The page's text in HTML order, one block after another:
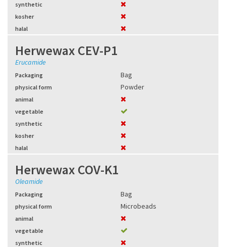
synthetic
kosher
halal
Herwewax CEV-P1
Erucamide
Packaging Bag
physical form Powder
animal
vegetable
synthetic
kosher
halal
Herwewax COV-K1
Oleamide
Packaging Bag
physical form Microbeads
animal
vegetable
synthetic